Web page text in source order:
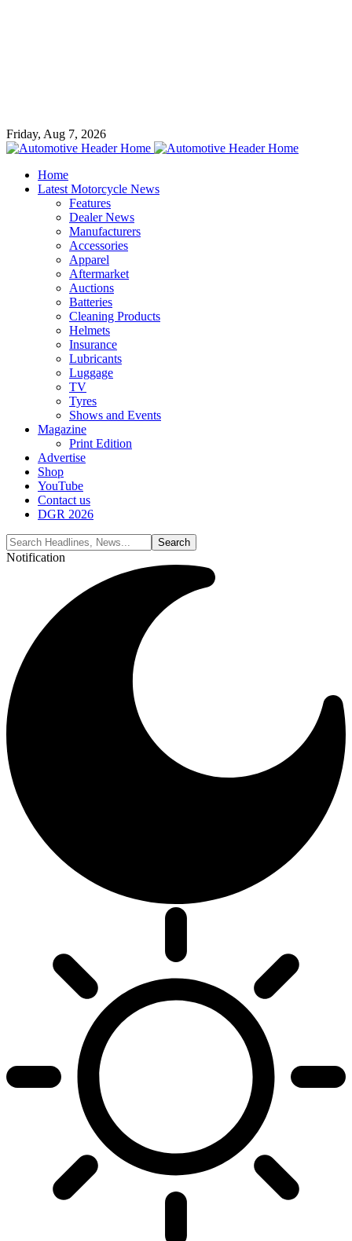
Friday, Aug 7, 2026
Home
Latest Motorcycle News
Features
Dealer News
Manufacturers
Accessories
Apparel
Aftermarket
Auctions
Batteries
Cleaning Products
Helmets
Insurance
Lubricants
Luggage
TV
Tyres
Shows and Events
Magazine
Print Edition
Advertise
Shop
YouTube
Contact us
DGR 2026
Notification